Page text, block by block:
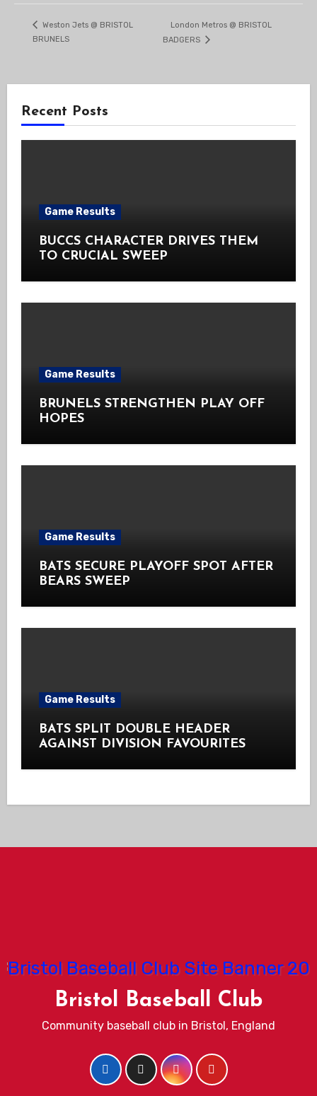
Weston Jets @ BRISTOL
BRUNELS
London Metros @ BRISTOL
BADGERS
Recent Posts
Game Results
BUCCS CHARACTER DRIVES THEM
TO CRUCIAL SWEEP
Game Results
BRUNELS STRENGTHEN PLAY OFF
HOPES
Game Results
BATS SECURE PLAYOFF SPOT AFTER
BEARS SWEEP
Game Results
BATS SPLIT DOUBLE HEADER
AGAINST DIVISION FAVOURITES
Bristol Baseball Club
Community baseball club in Bristol, England